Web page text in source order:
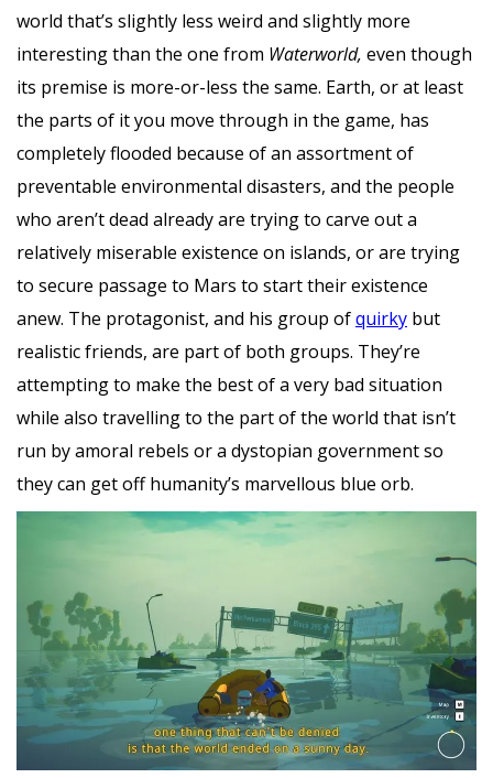
world that’s slightly less weird and slightly more
interesting than the one from Waterworld, even though
its premise is more-or-less the same. Earth, or at least
the parts of it you move through in the game, has
completely flooded because of an assortment of
preventable environmental disasters, and the people
who aren’t dead already are trying to carve out a
relatively miserable existence on islands, or are trying
to secure passage to Mars to start their existence
anew. The protagonist, and his group ofquirky but
realistic friends, are part of both groups. They’re
attempting to make the best of a very bad situation
while also travelling to the part of the world that isn’t
run by amoral rebels or a dystopian government so
they can get off humanity’s marvellous blue orb.